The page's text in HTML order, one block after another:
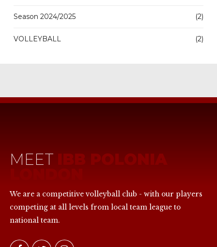
Season 2024/2025 (2)
VOLLEYBALL (2)
MEET IBB POLONIA
We are a competitive volleyball club - with our players
competing at all levels from local team league to
national team.